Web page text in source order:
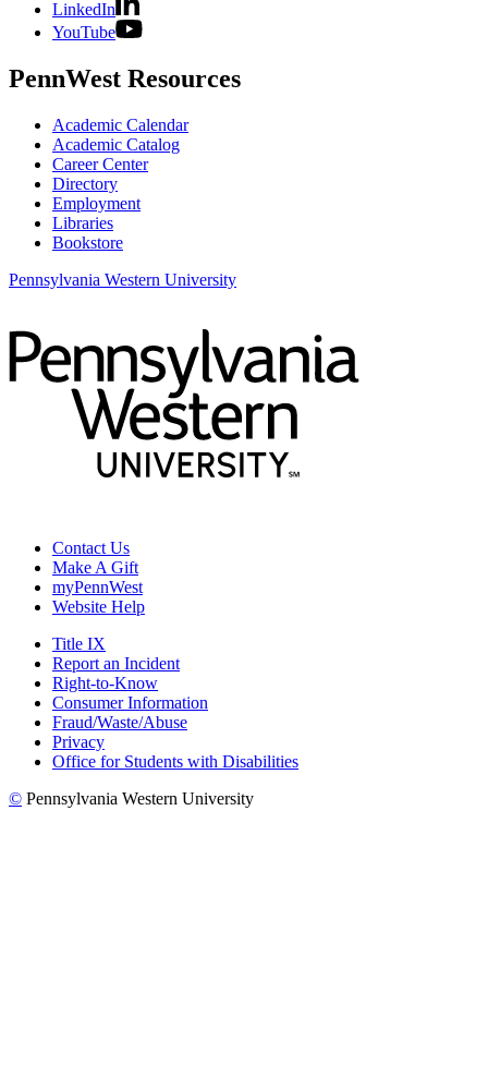
LinkedIn
YouTube
PennWest Resources
Academic Calendar
Academic Catalog
Career Center
Directory
Employment
Libraries
Bookstore
Pennsylvania Western University
Contact Us
Make A Gift
myPennWest
Website Help
Title IX
Report an Incident
Right-to-Know
Consumer Information
Fraud/Waste/Abuse
Privacy
Office for Students with Disabilities
© Pennsylvania Western University